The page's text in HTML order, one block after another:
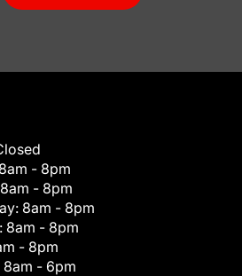
8am - 8pm
8am - 8pm
8am - 8pm
8am - 8pm
- 8pm
8am - 6pm